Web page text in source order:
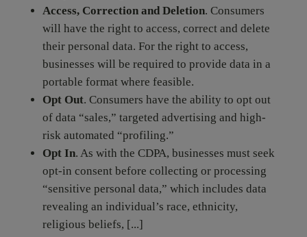
Access, Correction and Deletion. Consumers
will have the right to access, correct and delete
their personal data. For the right to access,
businesses will be required to provide data in a
portable format where feasible.
Opt Out. Consumers have the ability to opt out
of data “sales,” targeted advertising and high-
risk automated “profiling.”
Opt In. As with the CDPA, businesses must seek
opt-in consent before collecting or processing
“sensitive personal data,” which includes data
revealing an individual’s race, ethnicity,
religious beliefs, [...]